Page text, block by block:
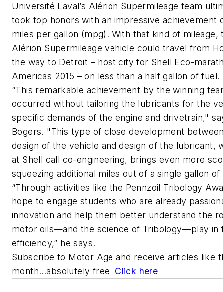
Université Laval’s Alérion Supermileage team
took top honors with an impressive achievement
miles per gallon (mpg). With that kind of mileage,
Alérion Supermileage vehicle could travel from
the way to Detroit – host city for Shell Eco-
Americas 2015 – on less than a half gallon of fuel.
“This remarkable achievement by the winning
occurred without tailoring the lubricants for the
specific demands of the engine and drivetrain,"
Bogers. "This type of close development
design of the vehicle and design of the lubricant,
at Shell call co-engineering, brings even more
squeezing additional miles out of a single gallon of
“Through activities like the Pennzoil Tribology
hope to engage students who are already
innovation and help them better understand the
motor oils—and the science of Tribology—play in
efficiency,” he says.
Subscribe to Motor Age and receive articles like
month…absolutely free. Click here